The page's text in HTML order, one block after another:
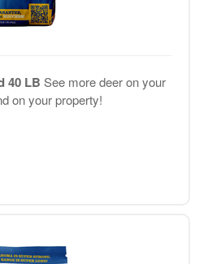
40 LB See more deer on your
on your property!